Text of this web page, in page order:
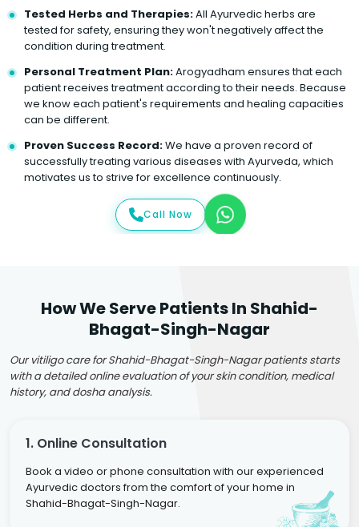
Tested Herbs and Therapies:All Ayurvedic herbs are
tested for safety, ensuring they won't negatively affect the
condition during treatment.
Personal Treatment Plan:Arogyadham ensures that each
patient receives treatment according to their needs. Because
we know each patient's requirements and healing capacities
can be different.
Proven Success Record:We have a proven record of
successfully treating various diseases with Ayurveda, which
motivates us to strive for excellence continuously.
Call Now
How We Serve Patients In Shahid-
Bhagat-Singh-Nagar
Our vitiligo care for Shahid-Bhagat-Singh-Nagar patients starts
with a detailed online evaluation of your skin condition, medical
history, and dosha analysis.
1. Online Consultation
Book a video or phone consultation with our experienced
Ayurvedic doctors from the comfort of your home in
Shahid-Bhagat-Singh-Nagar.